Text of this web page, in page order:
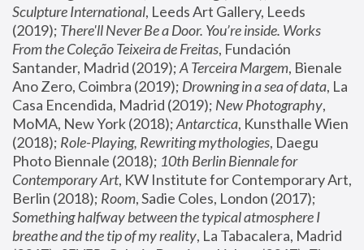
Sculpture International, Leeds Art Gallery, Leeds
(2019); There'll Never Be a Door. You’re inside. Works
From the Coleção Teixeira de Freitas, Fundación
Santander, Madrid (2019); A Terceira Margem, Bienale
Ano Zero, Coimbra (2019); Drowning in a sea of data, La
Casa Encendida, Madrid (2019); New Photography,
MoMA, New York (2018); Antarctica, Kunsthalle Wien
(2018); Role-Playing, Rewriting mythologies, Daegu
Photo Biennale (2018); 10th Berlin Biennale for
Contemporary Art, KW Institute for Contemporary Art,
Berlin (2018); Room
Something halfway between the typical atmosphere I
breathe and the tip of my reality, La Tabacalera, Madrid